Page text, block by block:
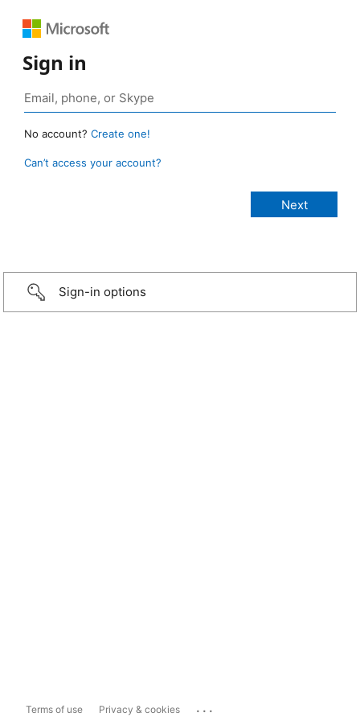
Sign in
No account? Create one!
Can’t access your account?
Sign-in options
Terms of use Privacy & cookies ...